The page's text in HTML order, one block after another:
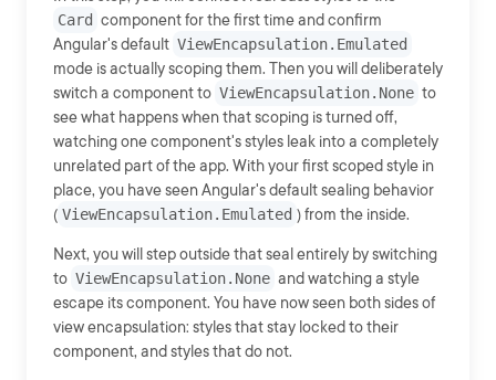
Card component for the first time and confirm
Angular's default ViewEncapsulation.Emulated
mode is actually scoping them. Then you will deliberately
switch a component to ViewEncapsulation.None to
see what happens when that scoping is turned off,
watching one component's styles leak into a completely
unrelated part of the app. With your first scoped style in
place, you have seen Angular's default sealing behavior
( ViewEncapsulation.Emulated ) from the inside.
Next, you will step outside that seal entirely by switching
to ViewEncapsulation.None and watching a style
escape its component. You have now seen both sides of
view encapsulation: styles that stay locked to their
component, and styles that do not.